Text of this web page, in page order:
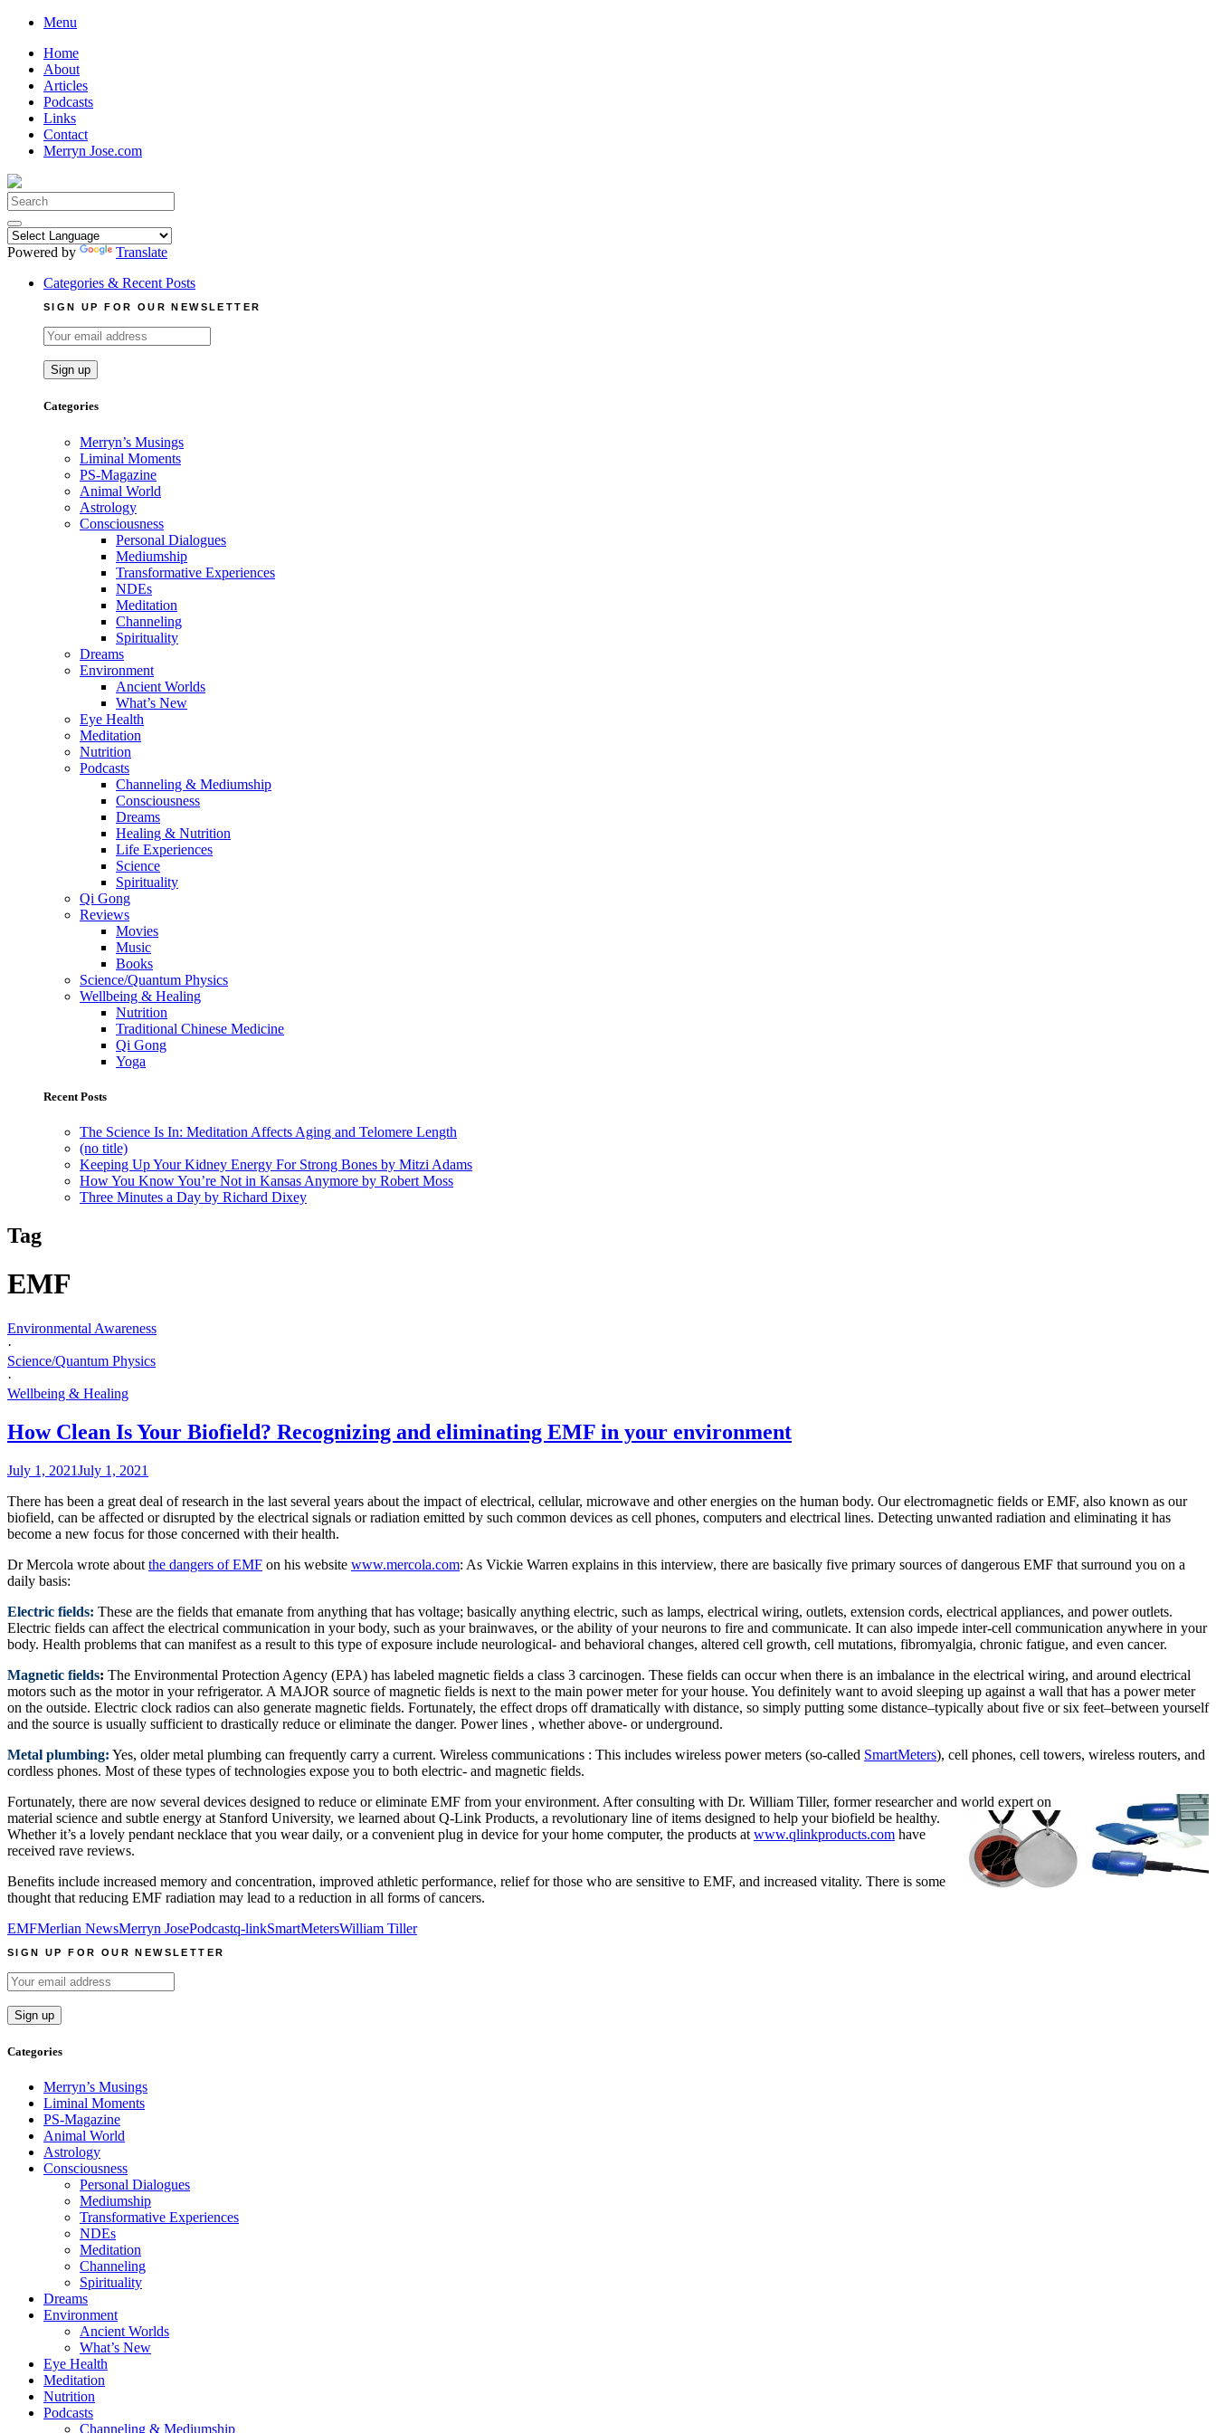
Skip
content
Menu
Home
About
Articles
Podcasts
Links
Contact
Merryn Jose.com
Search
for:
Powered by
Translate
Categories & Recent Posts
SIGN UP FOR OUR NEWSLETTER
Categories
Merryn’s Musings
Liminal Moments
PS-Magazine
Animal World
Astrology
Consciousness
Personal Dialogues
Mediumship
Transformative Experiences
NDEs
Meditation
Channeling
Spirituality
Dreams
Environment
Ancient Worlds
What’s New
Eye Health
Meditation
Nutrition
Podcasts
Channeling & Mediumship
Consciousness
Dreams
Healing & Nutrition
Life Experiences
Science
Spirituality
Qi Gong
Reviews
Movies
Music
Books
Science/Quantum Physics
Wellbeing & Healing
Nutrition
Traditional Chinese Medicine
Qi Gong
Yoga
Recent Posts
The Science Is In: Meditation Affects Aging and Telomere Length
(no title)
Keeping Up Your Kidney Energy For Strong Bones by Mitzi Adams
How You Know You’re Not in Kansas Anymore by Robert Moss
Three Minutes a Day by Richard Dixey
Tag
EMF
Environmental Awareness
·
Science/Quantum Physics
·
Wellbeing & Healing
How Clean Is Your Biofield? Recognizing and eliminating EMF in your environment
July 1, 2021July 1, 2021
There has been a great deal of research in the last several years about the impact of electrical, cellular, microwave and other energies on the human body. Our electromagnetic fields or EMF, also known as our
biofield, can be affected or disrupted by the electrical signals or radiation emitted by such common devices as cell phones, computers and electrical lines. Detecting unwanted radiation and eliminating it has
become a new focus for those concerned with their health.
Dr Mercola wrote about the dangers of EMF on his website www.mercola.com: As Vickie Warren explains in this interview, there are basically five primary sources of dangerous EMF that surround you on a
daily basis:
Electric fields: These are the fields that emanate from anything that has voltage; basically anything electric, such as lamps, electrical wiring, outlets, extension cords, electrical appliances, and power outlets.
Electric fields can affect the electrical communication in your body, such as your brainwaves, or the ability of your neurons to fire and communicate. It can also impede inter-cell communication anywhere in your
body. Health problems that can manifest as a result to this type of exposure include neurological- and behavioral changes, altered cell growth, cell mutations, fibromyalgia, chronic fatigue, and even cancer.
Magnetic fields: The Environmental Protection Agency (EPA) has labeled magnetic fields a class 3 carcinogen. These fields can occur when there is an imbalance in the electrical wiring, and around electrical
motors such as the motor in your refrigerator. A MAJOR source of magnetic fields is next to the main power meter for your house. You definitely want to avoid sleeping up against a wall that has a power meter
on the outside. Electric clock radios can also generate magnetic fields. Fortunately, the effect drops off dramatically with distance, so simply putting some distance–typically about five or six feet–between yourself
and the source is usually sufficient to drastically reduce or eliminate the danger. Power lines , whether above- or underground.
Metal plumbing: Yes, older metal plumbing can frequently carry a current. Wireless communications : This includes wireless power meters (so-called SmartMeters), cell phones, cell towers, wireless routers, and
cordless phones. Most of these types of technologies expose you to both electric- and magnetic fields.
Fortunately, there are now several devices designed to reduce or eliminate EMF from your environment. After consulting with Dr. William Tiller, former researcher and world expert on
material science and subtle energy at Stanford University, we learned about Q-Link Products, a revolutionary line of items designed to help your biofield be healthy.
Whether it’s a lovely pendant necklace that you wear daily, or a convenient plug in device for your home computer, the products at www.qlinkproducts.com have
received rave reviews.
Benefits include increased memory and concentration, improved athletic performance, relief for those who are sensitive to EMF, and increased vitality. There is some
thought that reducing EMF radiation may lead to a reduction in all forms of cancers.
EMFMerlian NewsMerryn JosePodcastq-linkSmartMetersWilliam Tiller
SIGN UP FOR OUR NEWSLETTER
Categories
Merryn’s Musings
Liminal Moments
PS-Magazine
Animal World
Astrology
Consciousness
Personal Dialogues
Mediumship
Transformative Experiences
NDEs
Meditation
Channeling
Spirituality
Dreams
Environment
Ancient Worlds
What’s New
Eye Health
Meditation
Nutrition
Podcasts
Channeling & Mediumship